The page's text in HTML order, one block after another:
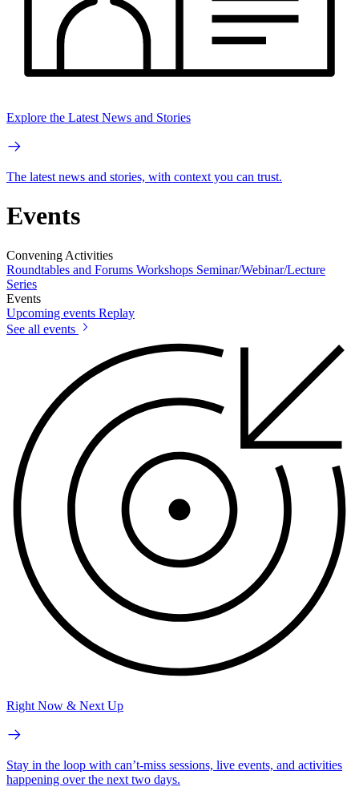
Explore the Latest News and Stories
The latest news and stories, with context you can trust.
Events
Convening Activities
Roundtables and Forums Workshops Seminar/Webinar/Lecture
Series
Events
Upcoming events Replay
See all events
Right Now & Next Up
Stay in the loop with can’t-miss sessions, live events, and activities
happening over the next two days.